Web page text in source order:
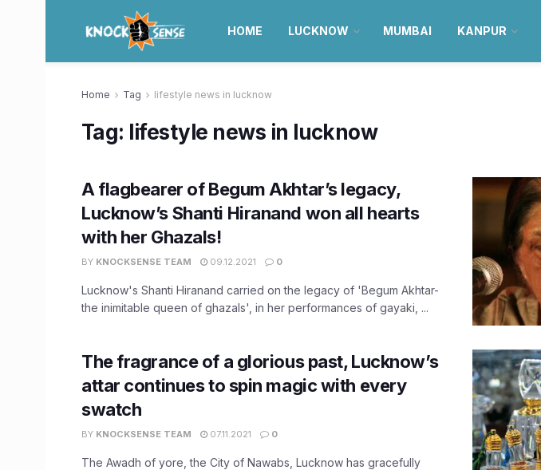
HOME LUCKNOW MUMBAI KANPUR
Home Tag lifestyle news in lucknow
Tag: lifestyle news in lucknow
A flagbearer of Begum Akhtar’s legacy,
Lucknow’s Shanti Hiranand won all hearts
with her Ghazals!
BY KNOCKSENSE TEAM 09.12.2021 0
Lucknow's Shanti Hiranand carried on the legacy of 'Begum Akhtar-
the inimitable queen of ghazals', in her performances of gayaki, ...
The fragrance of a glorious past, Lucknow’s
attar continues to spin magic with every
swatch
BY KNOCKSENSE TEAM 07.11.2021 0
The Awadh of yore, the City of Nawabs, Lucknow has gracefully